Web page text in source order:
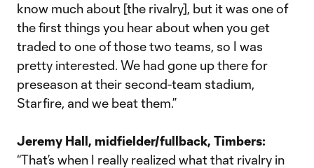
know much about [the rivalry], but it was one of
the first things you hear about when you get
traded to one of those two teams, so I was
pretty interested. We had gone up there for
preseason at their second-team stadium,
Starfire, and we beat them.”
Jeremy Hall, midfielder/fullback, Timbers:
“That’s when I really realized what that rivalry in